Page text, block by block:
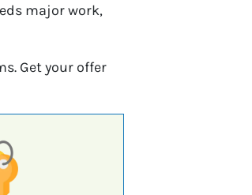
major work,
Get your offer